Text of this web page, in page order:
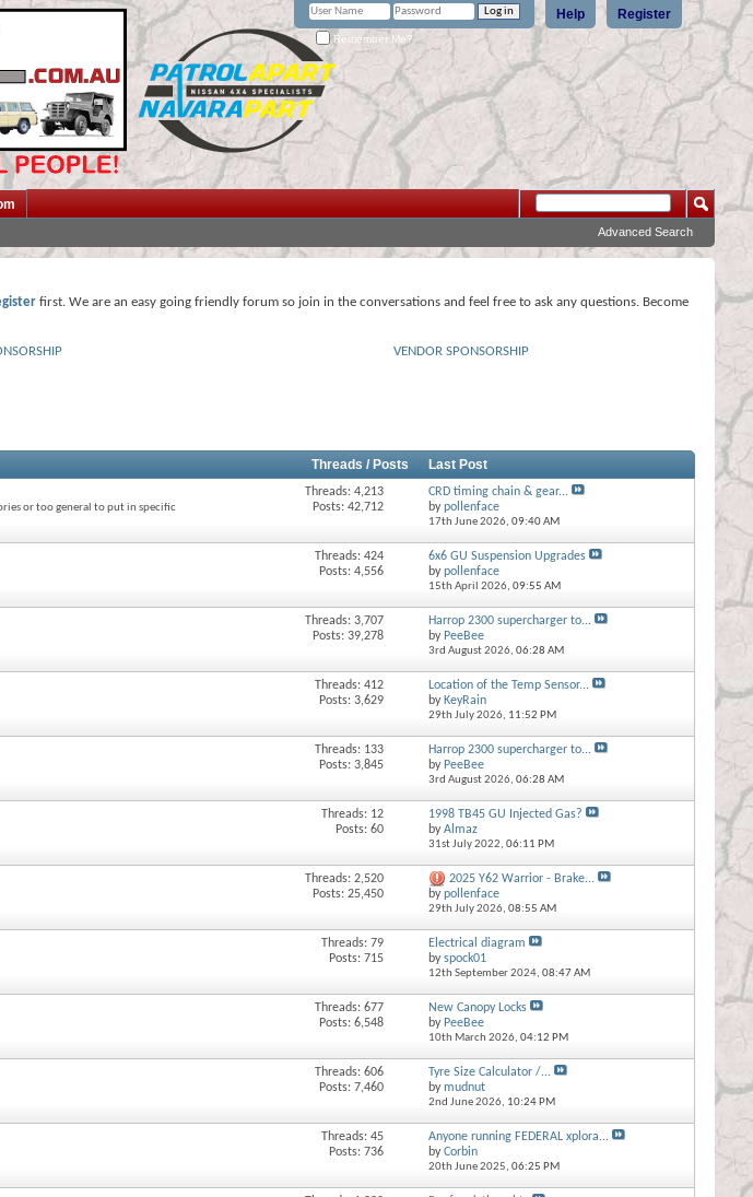
Register
Help
Remember Me?
Advanced Search
first. We are an easy going friendly forum so join in the conversations and feel free to ask any questions. Become
VENDOR SPONSORSHIP
Threads / Posts Last Post
or too general to put in specific
Threads: 4,213
Posts: 42,712
CRD timing chain & gear...
bypollenface
17th June 2026, 09:40 AM
Threads: 424
Posts: 4,556
6x6 GU Suspension Upgrades
bypollenface
15th April 2026, 09:55 AM
Threads: 3,707
Posts: 39,278
Harrop 2300 supercharger to...
by PeeBee
3rd August 2026, 06:28 AM
Threads: 412
Posts: 3,629
Location of the Temp Sensor...
by KeyRain
29th July 2026, 11:52 PM
Threads: 133
Posts: 3,845
Harrop 2300 supercharger to...
by PeeBee
3rd August 2026, 06:28 AM
Threads: 12
Posts: 60
1998 TB45 GU Injected Gas?
byAlmaz
31st July 2022, 06:11 PM
Threads: 2,520
Posts: 25,450
2025 Y62 Warrior - Brake...
bypollenface
29th July 2026, 08:55 AM
Threads: 79
Posts: 715
Electrical diagram
byspock01
12th September 2024, 08:47 AM
Threads: 677
Posts: 6,548
New Canopy Locks
by PeeBee
10th March 2026, 04:12 PM
Threads: 606
Posts: 7,460
Tyre Size Calculator /...
bymudnut
2nd June 2026, 10:24 PM
Threads: 45
Posts: 736
Anyone running FEDERAL xplora...
byCorbin
20th June 2025, 06:25 PM